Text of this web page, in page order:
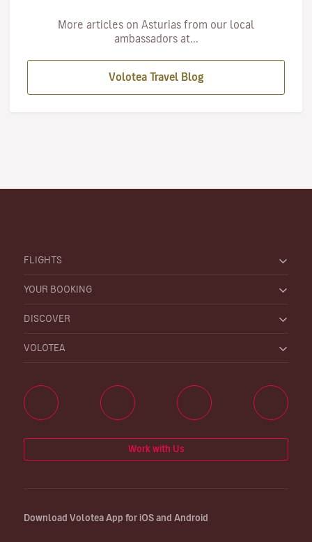
More articles on Asturias from our local
ambassadors at...
Volotea Travel Blog
FLIGHTS
YOUR BOOKING
DISCOVER
VOLOTEA
Work with Us
Download Volotea App for iOS and Android